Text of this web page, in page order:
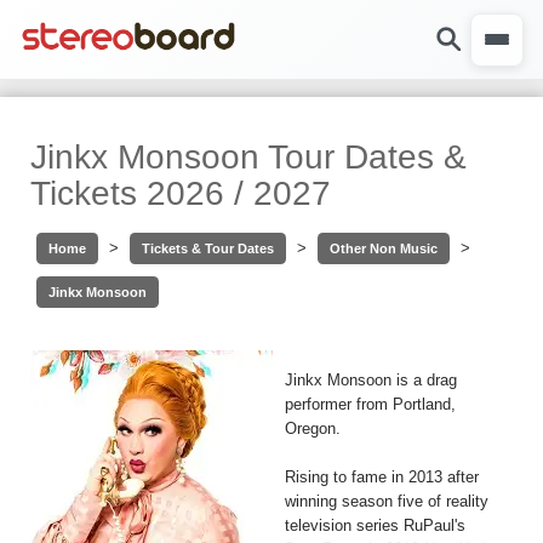
Jinkx Monsoon Tour Dates &
Tickets 2026 / 2027
Home > Tickets & Tour Dates > Other Non Music >
Jinkx Monsoon
Jinkx Monsoon is a drag
performer from Portland,
Oregon.
Rising to fame in 2013 after
winning season five of reality
television series RuPaul's